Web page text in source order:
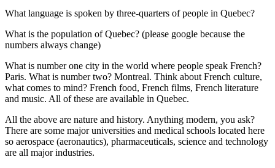
What language is spoken by three-quarters of people in Quebec?
What is the population of Quebec? (please google because the
numbers always change)
What is number one city in the world where people speak French?
Paris. What is number two? Montreal. Think about French culture,
what comes to mind? French food, French films, French literature
and music. All of these are available in Quebec.
All the above are nature and history. Anything modern, you ask?
There are some major universities and medical schools located here
so aerospace (aeronautics), pharmaceuticals, science and technology
are all major industries.